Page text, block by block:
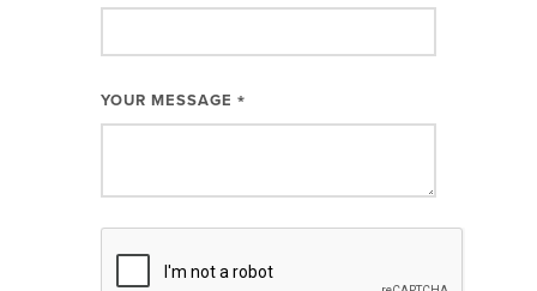
YOUR MESSAGE *